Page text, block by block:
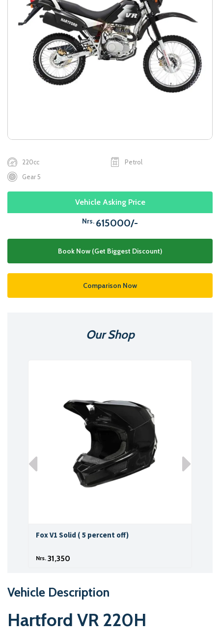
220cc
Petrol
Gear 5
Vehicle Asking Price
Nrs. 615000/-
Book Now (Get Biggest Discount)
Comparison Now
Our Shop
Fox V1 Solid ( 5 percent off)
Nrs. 31,350
Vehicle Description
Hartford VR 220H